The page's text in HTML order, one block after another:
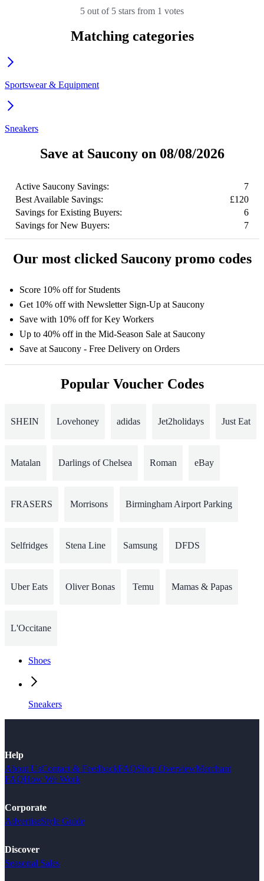
5 out of 5 stars from 1 votes
Matching categories
Sportswear & Equipment
Sneakers
Save at Saucony on 08/08/2026
Active Saucony Savings:
7
Best Available Savings:
£120
Savings for Existing Buyers:
6
Savings for New Buyers:
7
Our most clicked Saucony promo codes
Score 10% off for Students
Get 10% off with Newsletter Sign-Up at Saucony
Save with 10% off for Key Workers
Up to 40% off in the Mid-Season Sale at Saucony
Save at Saucony - Free Delivery on Orders
Popular Voucher Codes
SHEIN Lovehoney adidas Jet2holidays Just Eat
Matalan Darlings of Chelsea Roman eBay
FRASERS Morrisons Birmingham Airport Parking
Selfridges Stena Line Samsung DFDS
Uber Eats Oliver Bonas Temu Mamas & Papas
L'Occitane
Shoes
Sneakers
Help
About UsContact & FeedbackFAQShop OverviewMerchant
FAQHow We Work
Corporate
AdvertiseStyle Guide
Discover
Seasonal Sales